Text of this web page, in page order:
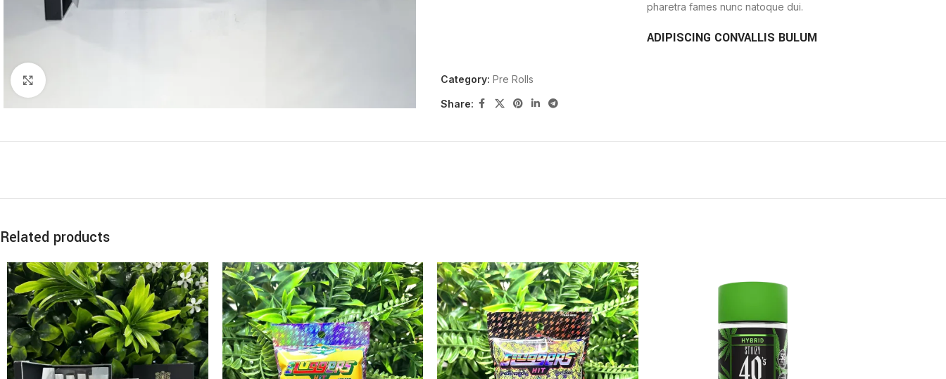
pharetra fames nunc natoque dui.
ADIPISCING CONVALLIS BULUM
scelerisque nibh lectus.
Category: Pre Rolls
Share:
Related products